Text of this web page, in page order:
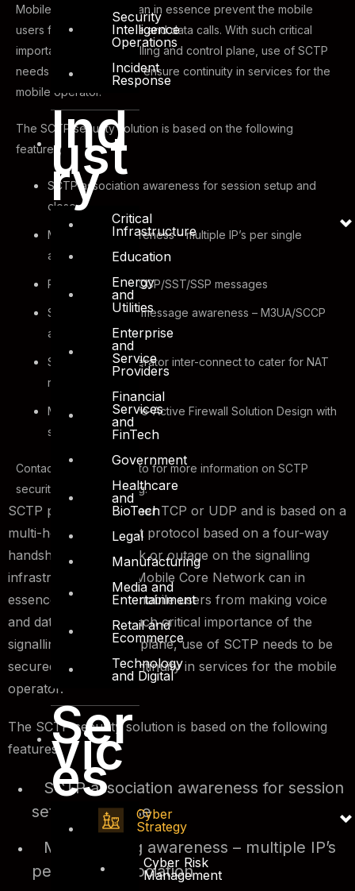
Security
Intelligence
Operations
Incident
Response
Ind
ust
ry
Critical
Infrastructure
Education
Energy
and
Utilities
Enterprise
and
Service
Providers
Financial
Services
and
FinTech
Government
Healthcare
and
BioTech
Legal
Manufacturing
Media and
Entertainment
Retail and
Ecommerce
Technology
and Digital
Ser
vic
es
Cyber
Strategy
Cyber Risk
Management
Mobile Core Network can in essence prevent the mobile
users from making voice and data calls. With such critical
importance of the signalling and control plane, use of SCTP
needs to be secured to ensure continuity in services for the
mobile operator.
The SCTP security solution is based on the following
features;
SCTP association awareness for session setup and
close
Multi-homing awareness – multiple IP’s per single
association
Rate limiting for SCCP/SST/SSP messages
SCTP application message awareness – M3UA/SCCP
and others
SCTP ALG for operator inter-connect to cater for NAT
requirements
Multi-homed Active-Active Firewall Solution Design with
session-sync
Contact our sales team to for more information on SCTP
security solution offering.
SCTP protocol is neither TCP or UDP and is based on a
multi-homed transport protocol based on a four-way
handshake. Any attack or outage on the signalling
infrastructure of the Mobile Core Network can in
essence prevent the mobile users from making voice
and data calls. With such critical importance of the
signalling and control plane, use of SCTP needs to be
secured to ensure continuity in services for the mobile
operator.
The SCTP security solution is based on the following
features;
SCTP association awareness for session
setup and close
Multi-homing awareness – multiple IP’s
per single association